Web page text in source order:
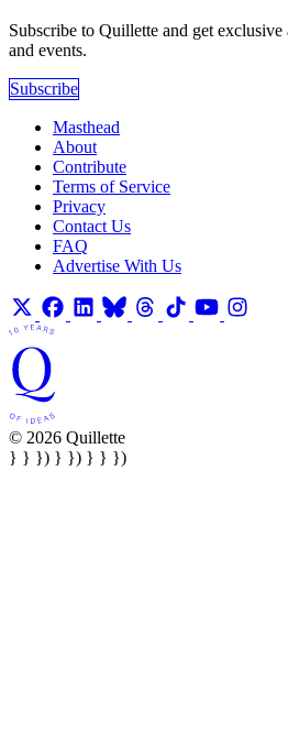
Subscribe to Quillette and get exclusive
and events.
Subscribe
Masthead
About
Contribute
Terms of Service
Privacy
Contact Us
FAQ
Advertise With Us
© 2026 Quillette
} } }) } }) } } })